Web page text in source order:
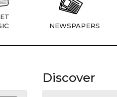
NEWSPAPERS
Discover